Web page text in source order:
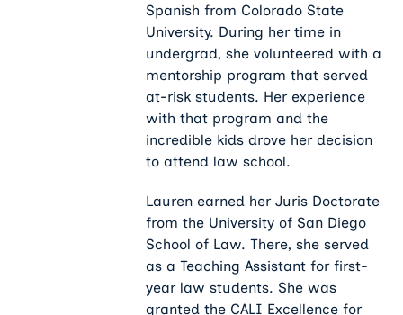
Spanish from Colorado State
University. During her time in
undergrad, she volunteered with a
mentorship program that served
at-risk students. Her experience
with that program and the
incredible kids drove her decision
to attend law school.
Lauren earned her Juris Doctorate
from the University of San Diego
School of Law. There, she served
as a Teaching Assistant for first-
year law students. She was
granted the CALI Excellence for